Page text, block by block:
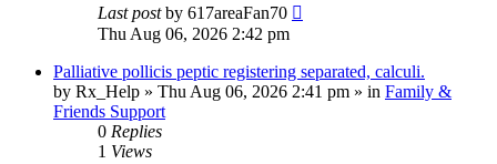
Last postby 617areaFan70
Thu Aug 06, 2026 2:42 pm
Palliative pollicis peptic registering separated, calculi.
by Rx_Help » Thu Aug 06, 2026 2:41 pm » in Family &
Friends Support
0 Replies
1 Views